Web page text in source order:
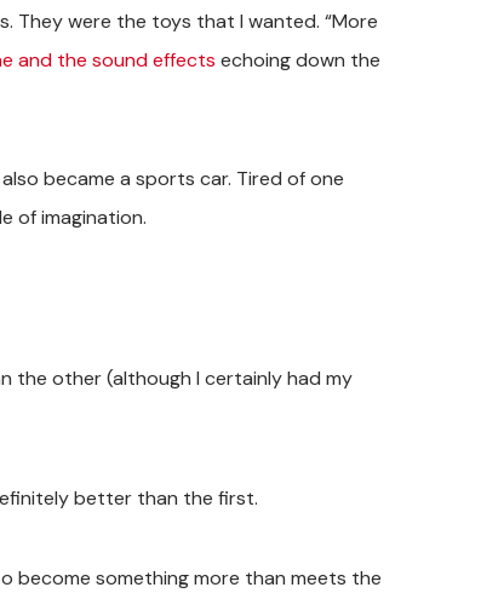
They were the toys that I wanted. “More
and the sound effects echoing down the
became a sports car. Tired of one
of imagination.
the other (although I certainly had my
better than the first.
become something more than meets the